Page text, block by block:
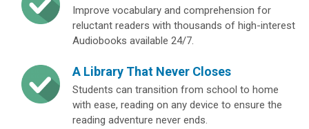
Improve vocabulary and comprehension for
reluctant readers with thousands of high-interest
Audiobooks available 24/7.
A Library That Never Closes
Students can transition from school to home
with ease, reading on any device to ensure the
reading adventure never ends.